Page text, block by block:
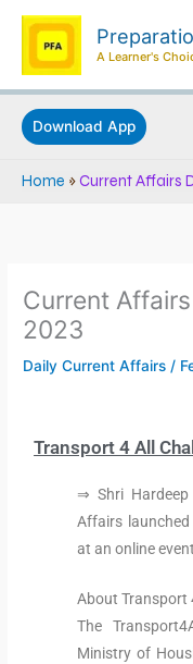
Skip
content
A Learner's
Download App
Home »Current Affairs
Current
2023
Daily Current Affairs /
Transport 4 All
⇒ Shri
Affairs
at an online
About Transport
The
Ministry of